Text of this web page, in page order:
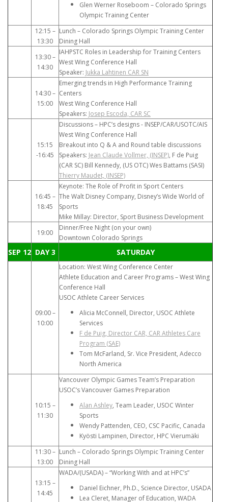
Glen Werner Roseboom – Colorado Springs
Olympic Training Center
12:15 –
13:30
Lunch – Colorado Springs Olympic Training Center
Dining Hall
13:30 –
14:30
IAHPSTC Roles in Leadership for Training Centers
West Wing Conference Hall
Speaker: Jukka Lahtinen CAR SN
14:30 –
15:00
Emerging trends in High Performance Training
Centers
West Wing Conference Hall
Speakers: Josep Escoda, CAR SC
15:15
-16:45
Discussions – HPC’s designs - INSEP/CAR/USOTC/AIS
West Wing Conference Hall
Breakout into Q & A and Round table discussions
Speakers: Jean Claude Vollmer, (INSEP), F de Puig
(CAR SC) Bill Kennedy, (US OTC) Wes Battams (SASI)
Thierry Maudet, (INSEP)
16:45 –
18:45
Keynote: The Role of Profit in Sport Centers
The Walt Disney Company, Disney’s Wide World of
Sports
Mike Millay: Director, Sport Business Development
19:00
Dinner/Free Night (on your own)
Downtown Colorado Springs
SEP 12 DAY 3 SATURDAY
09:00 –
10:00
Location: West Wing Conference Center
Athlete Education and Career Programs – West Wing
Conference Hall
USOC Athlete Career Services
Alicia McConnell, Director, USOC Athlete
Services
F de Puig, Director CAR, CAR Athletes Care
Program (SAE)
Tom McFarland, Sr. Vice President, Adecco
North America
10:15 –
11:30
Vancouver Olympic Games Team’s Preparation
USOC’s Vancouver Games Preparation
Alan Ashley, Team Leader, USOC Winter
Sports
Wendy Pattenden, CEO, CSC Pacific, Canada
Kyösti Lampinen, Director, HPC Vierumäki
11:30 –
13:00
Lunch – Colorado Springs Olympic Training Center
Dining Hall
13:15 –
14:45
WADA/(USADA) – “Working With and at HPC’s”
Daniel Eichner, Ph.D., Science Director, USADA
Lea Cleret, Manager of Education, WADA